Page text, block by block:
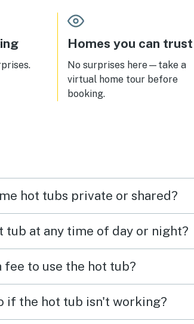
Homes you can trust
No surprises here—take a
virtual home tour before
booking.
hot tubs private or shared?
tub at any time of day or night?
fee to use the hot tub?
if the hot tub isn't working?